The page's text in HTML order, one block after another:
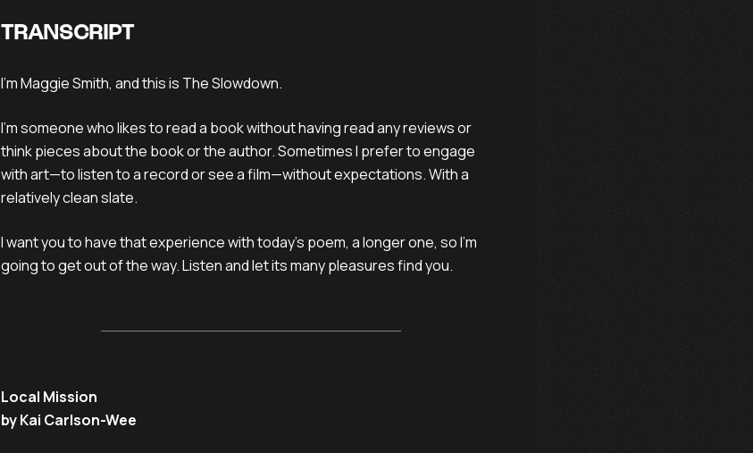
TRANSCRIPT
I’m Maggie Smith, and this is The Slowdown.
I’m someone who likes to read a book without having read any reviews or
think pieces about the book or the author. Sometimes I prefer to engage
with art—to listen to a record or see a film—without expectations. With a
relatively clean slate.
I want you to have that experience with today’s poem, a longer one, so I’m
going to get out of the way. Listen and let its many pleasures find you.
Local Mission
by Kai Carlson-Wee